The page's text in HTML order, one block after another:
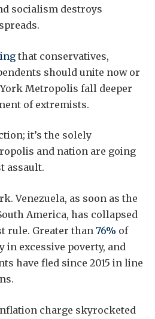
socialism destroys
that conservatives,
should unite now or
Metropolis fall deeper
of extremists.
it’s the solely
and nation are going
assault.
Venezuela, as soon as the
America, has collapsed
rule. Greater than 76% of
in excessive poverty, and
have fled since 2015 in line
charge skyrocketed